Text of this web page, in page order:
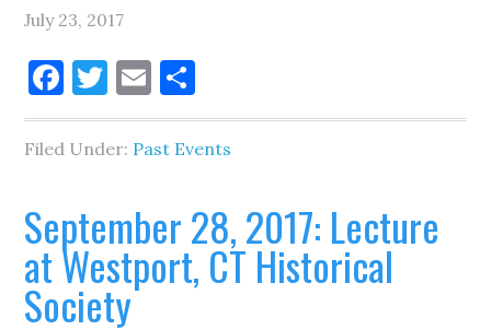
July 23, 2017
Facebook
Twitter
Email
Filed Under: Past Events
September 28, 2017: Lecture
at Westport, CT Historical
Society